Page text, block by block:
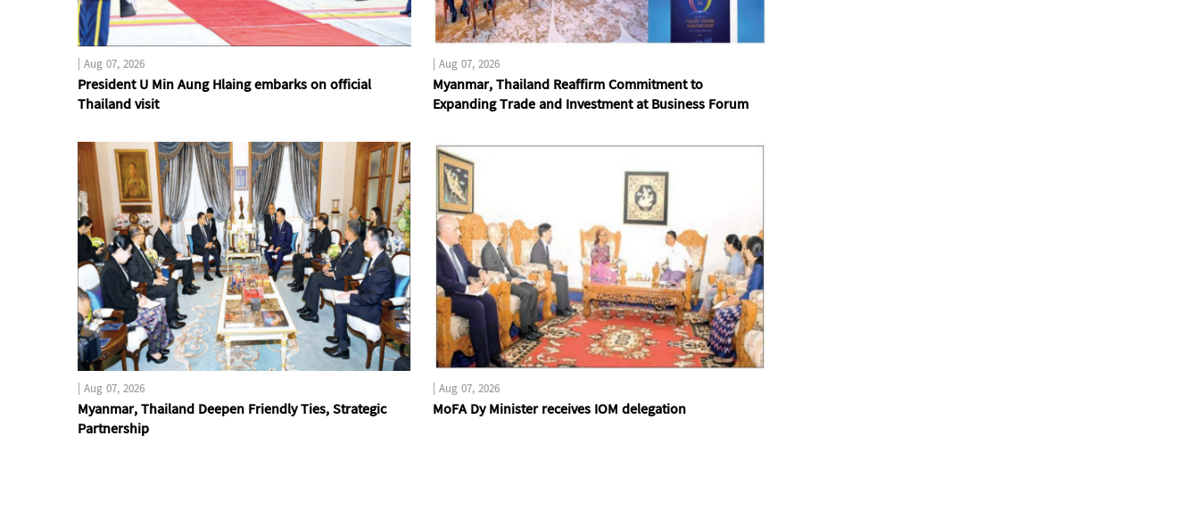
| Aug 07, 2026
President U Min Aung Hlaing embarks on official
Thailand visit
| Aug 07, 2026
Myanmar, Thailand Reaffirm Commitment to
Expanding Trade and Investment at Business Forum
Aug 07, 2026
Myanmar, Thailand Deepen Friendly Ties, Strategic
Partnership
Aug 07, 2026
MoFA Dy Minister receives IOM delegation